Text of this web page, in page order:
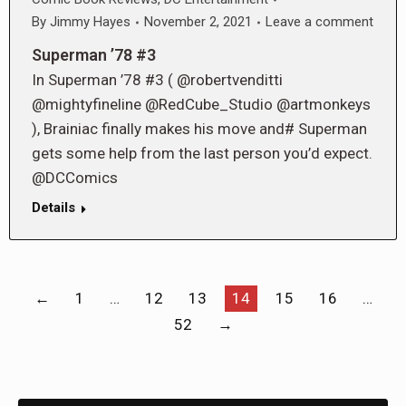
By Jimmy Hayes November 2, 2021 Leave a comment
Superman ’78 #3
In Superman ’78 #3 ( @robertvenditti
@mightyfineline @RedCube_Studio @artmonkeys
), Brainiac finally makes his move and# Superman
gets some help from the last person you’d expect.
@DCComics
Details
← 1 … 12 13 14 15 16
…
52
→